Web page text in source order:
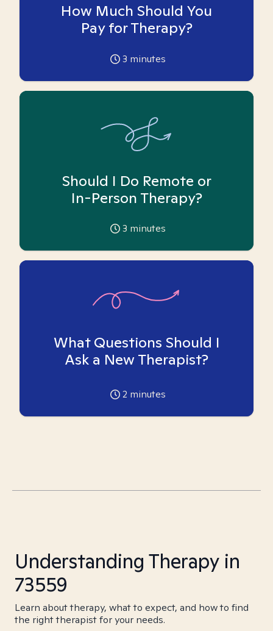
How Much Should You
Pay for Therapy?
3 minutes
Should I Do Remote or
In-Person Therapy?
3 minutes
What Questions Should I
Ask a New Therapist?
2 minutes
Understanding Therapy in
73559
Learn about therapy, what to expect, and how to find
the right therapist for your needs.